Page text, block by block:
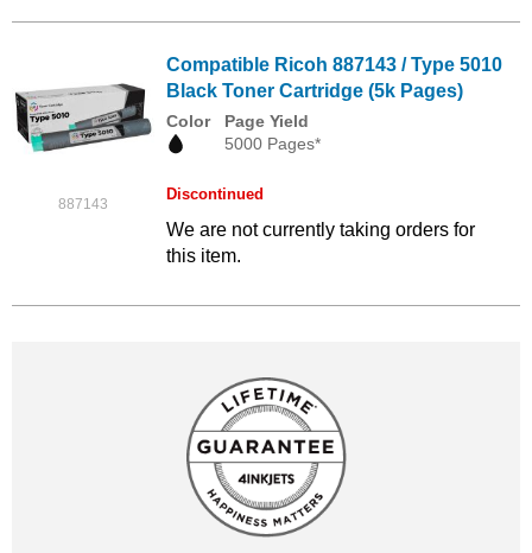
887143
Compatible Ricoh 887143 / Type 5010
Black Toner Cartridge (5k Pages)
Color
Page Yield
5000 Pages*
Discontinued
We are not currently taking orders for
this item.